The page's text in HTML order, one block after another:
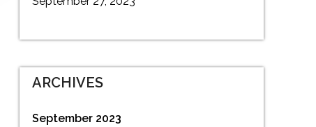
ARCHIVES
September 2023